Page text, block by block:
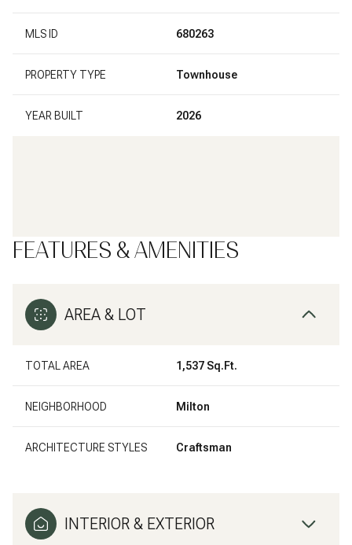
MLS ID 680263
PROPERTY TYPE Townhouse
YEAR BUILT 2026
FEATURES & AMENITIES
AREA & LOT
TOTAL AREA 1,537 Sq.Ft.
NEIGHBORHOOD Milton
ARCHITECTURE STYLES Craftsman
INTERIOR & EXTERIOR